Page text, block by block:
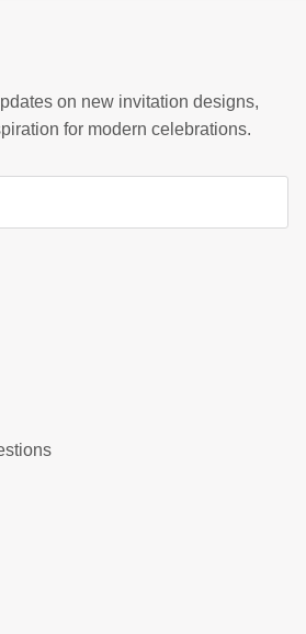
on new invitation designs,
for modern celebrations.